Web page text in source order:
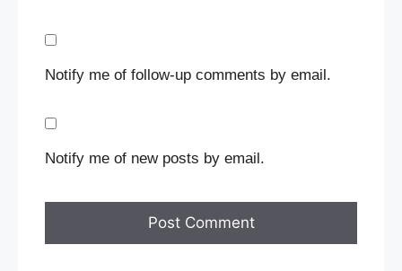
Notify me of follow-up comments by email.
Notify me of new posts by email.